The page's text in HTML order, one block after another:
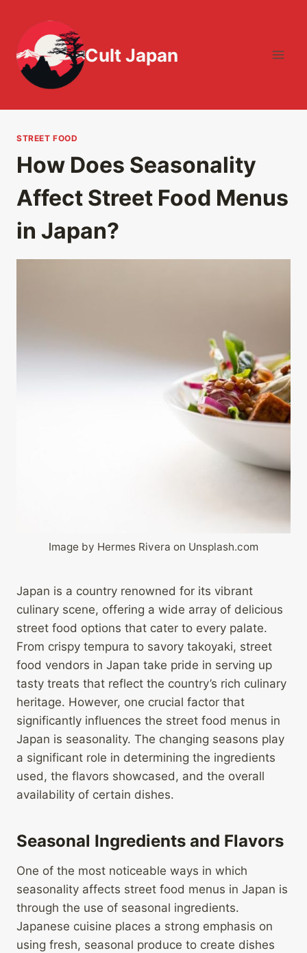
content
Cult Japan
STREET FOOD
How Does Seasonality
Affect Street Food Menus
in Japan?
Image by Hermes Rivera on Unsplash.com
Japan is a country renowned for its vibrant
culinary scene, offering a wide array of delicious
street food options that cater to every palate.
From crispy tempura to savory takoyaki, street
food vendors in Japan take pride in serving up
tasty treats that reflect the country’s rich culinary
heritage. However, one crucial factor that
significantly influences the street food menus in
Japan is seasonality. The changing seasons play
a significant role in determining the ingredients
used, the flavors showcased, and the overall
availability of certain dishes.
Seasonal Ingredients and Flavors
One of the most noticeable ways in which
seasonality affects street food menus in Japan is
through the use of seasonal ingredients.
Japanese cuisine places a strong emphasis on
using fresh, seasonal produce to create dishes